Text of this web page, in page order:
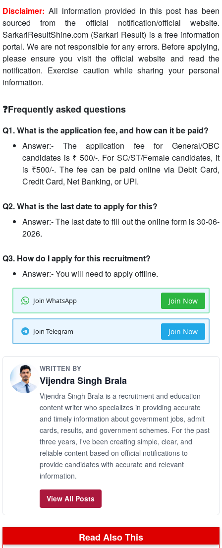
Disclaimer: All information provided in this post has been
sourced from the official notification/official website.
SarkariResultShine.com (Sarkari Result) is a free information
portal. We are not responsible for any errors. Before applying,
please ensure you visit the official website and read the
notification. Exercise caution while sharing your personal
information.
❓Frequently asked questions
Q1. What is the application fee, and how can it be paid?
Answer:- The application fee for General/OBC
candidates is ₹ 500/-. For SC/ST/Female candidates, it
is ₹500/-. The fee can be paid online via Debit Card,
Credit Card, Net Banking, or UPI.
Q2. What is the last date to apply for this?
Answer:- The last date to fill out the online form is 30-06-
2026.
Q3. How do I apply for this recruitment?
Answer:- You will need to apply offline.
Join WhatsApp Join Now
Join Telegram Join Now
WRITTEN BY
Vijendra Singh Brala
Vijendra Singh Brala is a recruitment and education
content writer who specializes in providing accurate
and timely information about government jobs, admit
cards, results, and government schemes. For the past
three years, I've been creating simple, clear, and
reliable content based on official notifications to
provide candidates with accurate and relevant
information.
View All Posts
Read Also This